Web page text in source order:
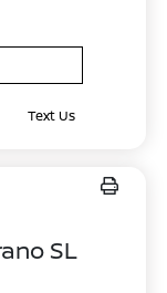
Text Us
SL